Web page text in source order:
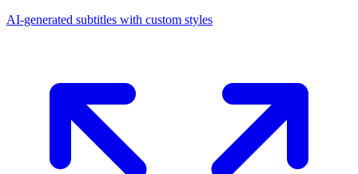
AI-generated subtitles with custom styles